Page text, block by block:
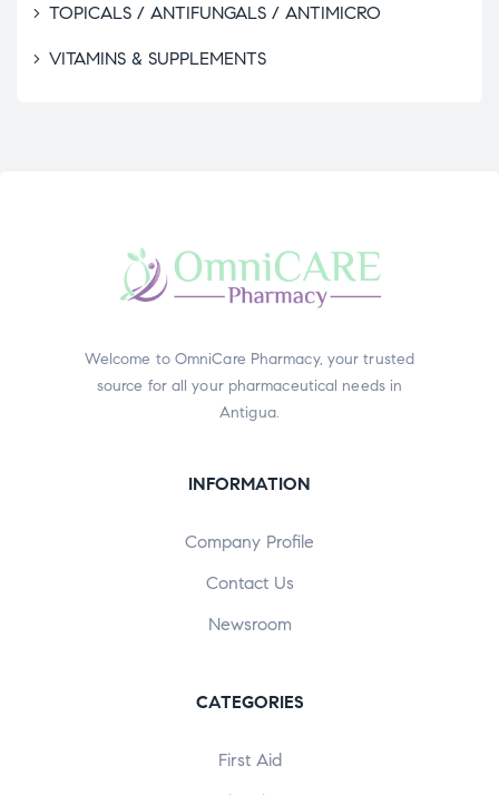
TOPICALS / ANTIFUNGALS / ANTIMICRO
VITAMINS & SUPPLEMENTS
Welcome to OmniCare Pharmacy, your trusted
source for all your pharmaceutical needs in
Antigua.
INFORMATION
Company Profile
Contact Us
Newsroom
CATEGORIES
First Aid